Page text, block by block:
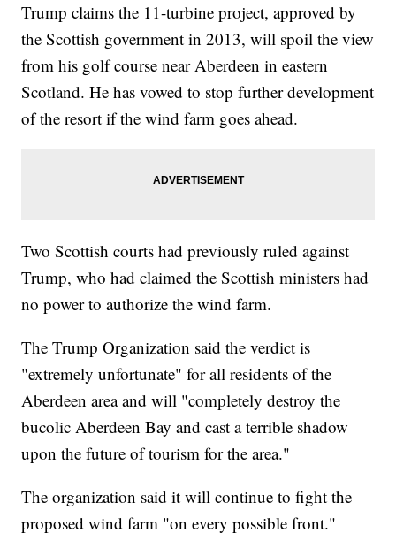
Trump claims the 11-turbine project, approved by
the Scottish government in 2013, will spoil the view
from his golf course near Aberdeen in eastern
Scotland. He has vowed to stop further development
of the resort if the wind farm goes ahead.
Two Scottish courts had previously ruled against
Trump, who had claimed the Scottish ministers had
no power to authorize the wind farm.
The Trump Organization said the verdict is
"extremely unfortunate" for all residents of the
Aberdeen area and will "completely destroy the
bucolic Aberdeen Bay and cast a terrible shadow
upon the future of tourism for the area."
The organization said it will continue to fight the
proposed wind farm "on every possible front."